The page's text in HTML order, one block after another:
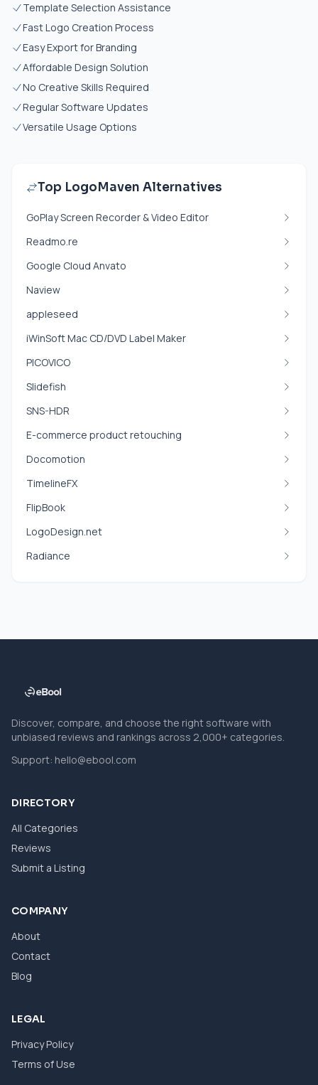
Template Selection Assistance
Fast Logo Creation Process
Easy Export for Branding
Affordable Design Solution
No Creative Skills Required
Regular Software Updates
Versatile Usage Options
Top LogoMaven Alternatives
GoPlay Screen Recorder & Video Editor
Readmo.re
Google Cloud Anvato
Naview
appleseed
iWinSoft Mac CD/DVD Label Maker
PICOVICO
Slidefish
SNS-HDR
E-commerce product retouching
Docomotion
TimelineFX
FlipBook
LogoDesign.net
Radiance
Discover, compare, and choose the right software with
unbiased reviews and rankings across 2,000+ categories.
Support: hello@ebool.com
DIRECTORY
All Categories
Reviews
Submit a Listing
COMPANY
About
Contact
Blog
LEGAL
Privacy Policy
Terms of Use